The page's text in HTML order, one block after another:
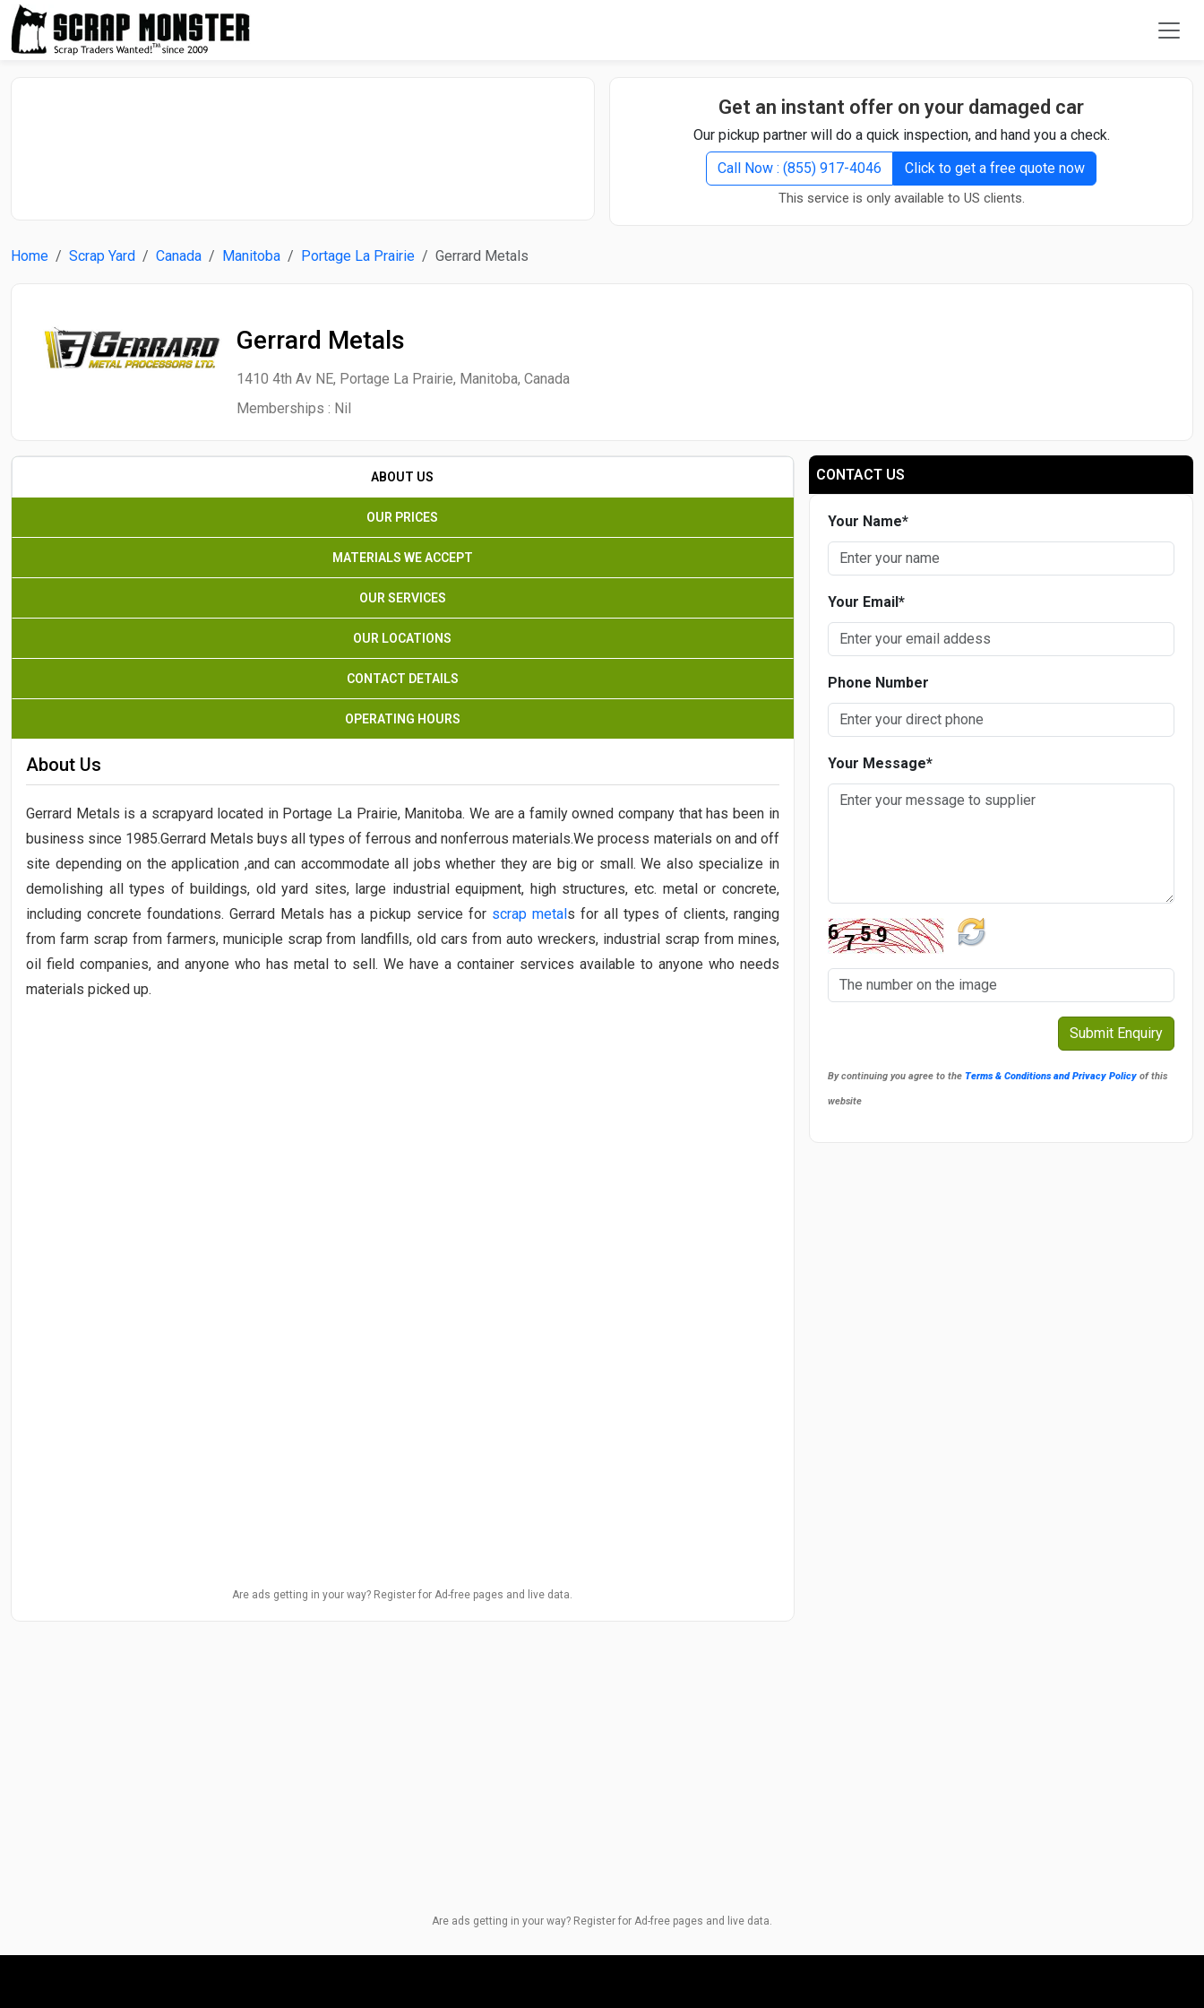
Get an instant offer on your damaged car
Our pickup partner will do a quick inspection, and hand you a check.
Call Now : (855) 917-4046
Click to get a free quote now
This service is only available to US clients.
Home Scrap Yard Canada Manitoba Portage La Prairie Gerrard Metals
Gerrard Metals
1410 4th Av NE, Portage La Prairie, Manitoba, Canada
Memberships : Nil
ABOUT US
OUR PRICES
MATERIALS WE ACCEPT
OUR SERVICES
OUR LOCATIONS
CONTACT DETAILS
OPERATING HOURS
About Us
Gerrard Metals is a scrapyard located in Portage La Prairie, Manitoba. We are a family owned company that has been in
business since 1985.Gerrard Metals buys all types of ferrous and nonferrous materials.We process materials on and off
site depending on the application ,and can accommodate all jobs whether they are big or small. We also specialize in
demolishing all types of buildings, old yard sites, large industrial equipment, high structures, etc. metal or concrete,
including concrete foundations. Gerrard Metals has a pickup service for scrap metals for all types of clients, ranging
from farm scrap from farmers, municiple scrap from landfills, old cars from auto wreckers, industrial scrap from mines,
oil field companies, and anyone who has metal to sell. We have a container services available to anyone who needs
materials picked up.
Are ads getting in your way? Register for Ad-free pages and live data.
CONTACT US
Your Name*
Your Email*
Phone Number
Your Message*
By continuing you agree to the Terms & Conditions and Privacy Policyof this
website
Are ads getting in your way? Register for Ad-free pages and live data.